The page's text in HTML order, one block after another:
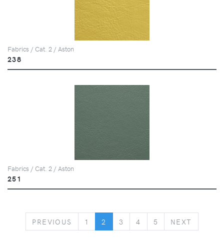
Fabrics / Cat. 2 / Aston
238
Fabrics / Cat. 2 / Aston
251
PREVIOUS PREVIOUS
1 2 3 4 5 NEXT